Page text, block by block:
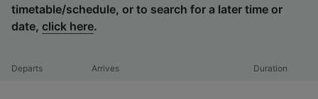
timetable/schedule, or to search for a later time or
date, click here.
Departs Arrives Duration